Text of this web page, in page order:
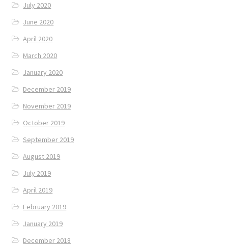
July 2020
June 2020
April 2020
March 2020
January 2020
December 2019
November 2019
October 2019
September 2019
August 2019
July 2019
April 2019
February 2019
January 2019
December 2018